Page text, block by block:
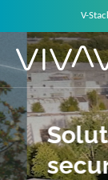
V-